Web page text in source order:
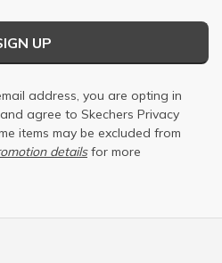
UP
address, you are opting in
agree to Skechers Privacy
items may be excluded from
detailsfor more